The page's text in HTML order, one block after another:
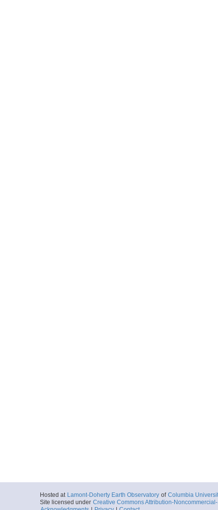
Hosted at Lamont-Doherty Earth Observatory of Columbia
Site licensed under Creative Commons Attribution-